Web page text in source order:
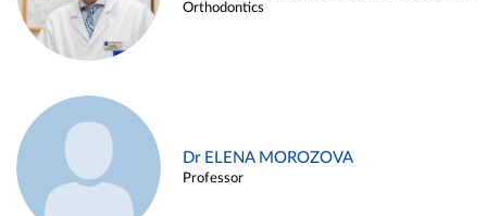
Orthodontics
Dr ELENA MOROZOVA
Professor